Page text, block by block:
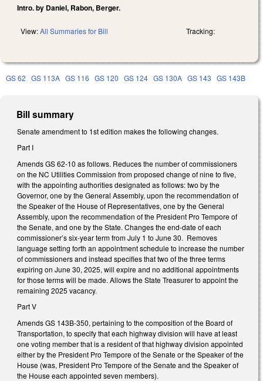
Intro. by Daniel, Rabon, Berger.
View:All Summaries for Bill Tracking:
GS 62 GS 113A GS 116 GS 120 GS 124 GS 130A GS 143 GS 143B
Bill summary
Senate amendment to 1st edition makes the following changes.
Part I
Amends GS 62-10 as follows. Reduces the number of commissioners
on the NC Utilities Commission from proposed change of nine to five,
with the appointing authorities designated as follows: two by the
Governor, one by the General Assembly, upon the recommendation of
the Speaker of the House of Representatives, one by the General
Assembly, upon the recommendation of the President Pro Tempore of
the Senate, and one by the State. Changes the end-date of each
commissioner’s six-year term from July 1 to June 30. Removes
language setting forth an appointment schedule to increase the number
of commissioners and instead specifies that two of the three terms
expiring on June 30, 2025, will expire and no additional appointments
for those terms will be made. Allows the State Treasurer to appoint the
remaining 2025 vacancy.
Part V
Amends GS 143B-350, pertaining to the composition of the Board of
Transportation, to specify that each highway division will have at least
one voting member that is a resident of that highway division appointed
either by the President Pro Tempore of the Senate or the Speaker of the
House (was, President Pro Tempore of the Senate and the Speaker of
the House each appointed seven members).